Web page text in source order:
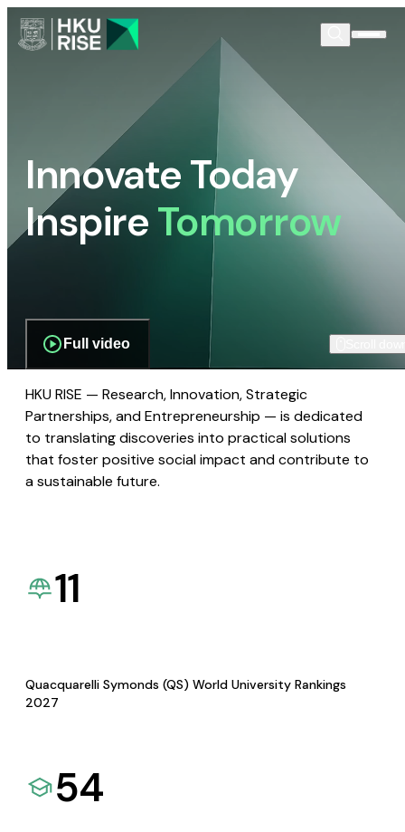
Innovate Today
InspireTomorrow
Full video
HKU RISE — Research, Innovation, Strategic
Partnerships, and Entrepreneurship — is dedicated
to translating discoveries into practical solutions
that foster positive social impact and contribute to
a sustainable future.
11
Quacquarelli Symonds (QS) World University Rankings
2027
54